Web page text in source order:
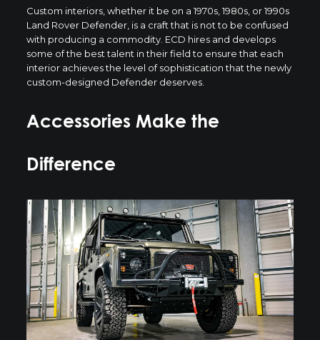
Custom interiors, whether it be on a 1970s, 1980s, or 1990s
Land Rover Defender, is a craft that is not to be confused
with producing a commodity. ECD hires and develops
some of the best talent in their field to ensure that each
interior achieves the level of sophistication that the newly
custom-designed Defender deserves.
Accessories Make the
Difference